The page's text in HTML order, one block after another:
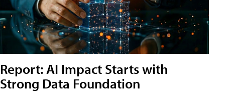
Report: AI Impact Starts with
Strong Data Foundation